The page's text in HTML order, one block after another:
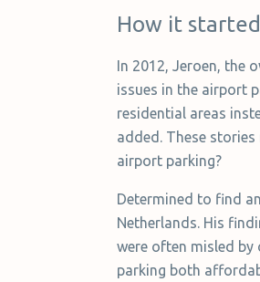
How it started
In 2012, Jeroen, the
issues in the airport
residential areas
added. These
airport parking?
Determined to find
Netherlands. His
were often misled by
parking both